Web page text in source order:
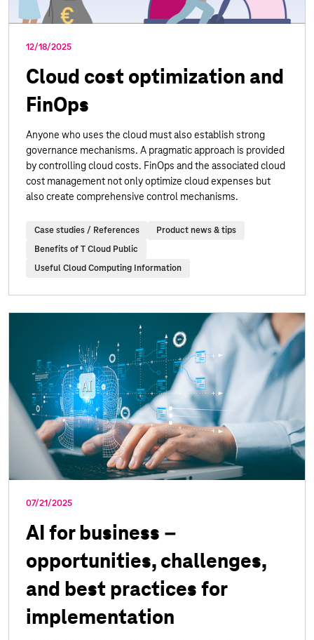
12/18/2025
Cloud cost optimization and
FinOps
Anyone who uses the cloud must also establish strong
governance mechanisms. A pragmatic approach is provided
by controlling cloud costs. FinOps and the associated cloud
cost management not only optimize cloud expenses but
also create comprehensive control mechanisms.
Case studies / References
Product news & tips
Benefits of T Cloud Public
Useful Cloud Computing Information
07/21/2025
AI for business –
opportunities, challenges,
and best practices for
implementation